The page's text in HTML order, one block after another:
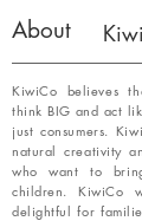
About
KiwiCo believes
think BIG and act
just consumers.
natural creativity
who want to
children. KiwiCo
delightful for